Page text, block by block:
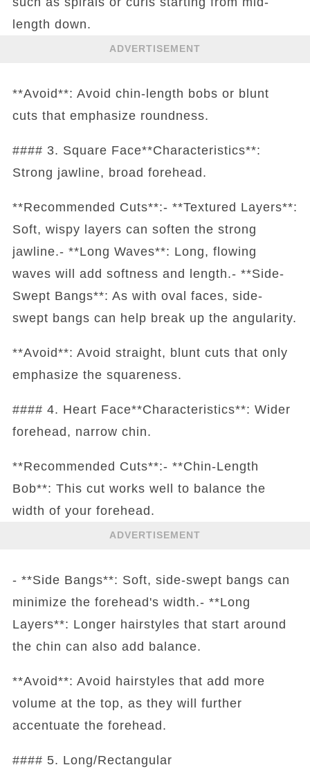
length down.
ADVERTISEMENT
**Avoid**: Avoid chin-length bobs or blunt
cuts that emphasize roundness.
#### 3. Square Face**Characteristics**:
Strong jawline, broad forehead.
**Recommended Cuts**:- **Textured Layers**:
Soft, wispy layers can soften the strong
jawline.- **Long Waves**: Long, flowing
waves will add softness and length.- **Side-
Swept Bangs**: As with oval faces, side-
swept bangs can help break up the angularity.
**Avoid**: Avoid straight, blunt cuts that only
emphasize the squareness.
#### 4. Heart Face**Characteristics**: Wider
forehead, narrow chin.
**Recommended Cuts**:- **Chin-Length
Bob**: This cut works well to balance the
width of your forehead.
ADVERTISEMENT
- **Side Bangs**: Soft, side-swept bangs can
minimize the forehead's width.- **Long
Layers**: Longer hairstyles that start around
the chin can also add balance.
**Avoid**: Avoid hairstyles that add more
volume at the top, as they will further
accentuate the forehead.
#### 5. Long/Rectangular